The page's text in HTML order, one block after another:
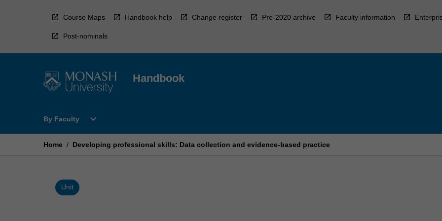
Course Maps Handbook help Change register Pre-2020 archive Faculty information
Post-nominals
Handbook
By Faculty
Open
Faculty
expand_more
Home / Developing professional skills: Data collection and evidence-based practice
Unit